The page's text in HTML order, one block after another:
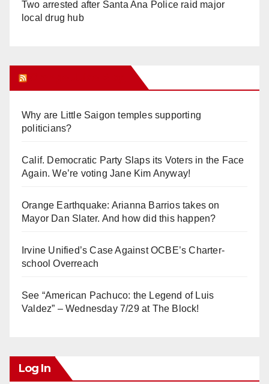
Two arrested after Santa Ana Police raid major
local drug hub
Why are Little Saigon temples supporting
politicians?
Calif. Democratic Party Slaps its Voters in the Face
Again. We’re voting Jane Kim Anyway!
Orange Earthquake: Arianna Barrios takes on
Mayor Dan Slater. And how did this happen?
Irvine Unified’s Case Against OCBE’s Charter-
school Overreach
See “American Pachuco: the Legend of Luis
Valdez” – Wednesday 7/29 at The Block!
Log In